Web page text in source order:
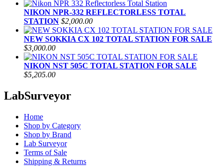
NIKON NPR-332 REFLECTORLESS TOTAL
STATION $2,000.00
NEW SOKKIA CX 102 TOTAL STATION FOR SALE
$3,000.00
NIKON NST 505C TOTAL STATION FOR SALE
$5,205.00
LabSurveyor
Home
Shop by Category
Shop by Brand
Lab Surveyor
Terms of Sale
Shipping & Returns